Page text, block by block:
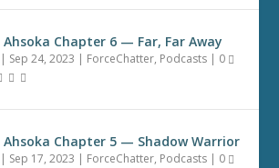
Ahsoka Chapter 6 — Far, Far Away
| Sep 24, 2023 | ForceChatter, Podcasts | 0
Ahsoka Chapter 5 — Shadow Warrior
| Sep 17, 2023 | ForceChatter, Podcasts | 0